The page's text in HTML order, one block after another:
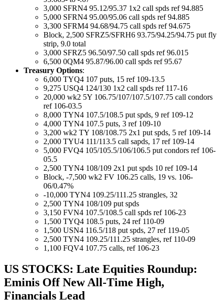
3,000 SFRN4 95.12/95.37 1x2 call spds ref 94.885
5,000 SFRN4 95.00/95.06 call spds ref 94.885
3,300 SFRM4 94.68/94.75 call spds ref 94.675
Block, 2,500 SFRZ5/SFRH6 93.75/94.25/94.75 put fly
strip, 9.0 total
3,000 SFRZ5 96.50/97.50 call spds ref 96.015
6,500 0QM4 95.87/96.00 call spds ref 95.67
Treasury Options:
6,000 TYQ4 107 puts, 15 ref 109-13.5
9,275 USQ4 124/130 1x2 call spds ref 117-16
20,000 wk2 5Y 106.75/107/107.5/107.75 call condors
ref 106-03.5
8,000 TYN4 107.5/108.5 put spds, 9 ref 109-12
4,000 TYN4 107.5 puts, 3 ref 109-10
3,200 wk2 TY 108/108.75 2x1 put spds, 5 ref 109-14
2,000 TYU4 111/113.5 call sapds, 17 ref 109-14
5,000 FVQ4 105/105.5/106/106.5 put condors ref 106-
05.5
2,500 TYN4 108/109 2x1 put spds 10 ref 109-14
Block, -7,500 wk2 FV 106.25 calls, 19 vs. 106-
06/0.47%
-10,000 TYN4 109.25/111.25 strangles, 32
2,500 TYN4 108/109 put spds
3,150 FVN4 107.5/108.5 call spds ref 106-23
1,500 TYQ4 108.5 puts, 24 ref 110-09
1,500 USN4 116.5/118 put spds, 27 ref 119-05
2,500 TYN4 109.25/111.25 strangles, ref 110-09
1,100 FQV4 107.75 calls, ref 106-23
US STOCKS: Late Equities Roundup:
Eminis Off New All-Time High,
Financials Lead